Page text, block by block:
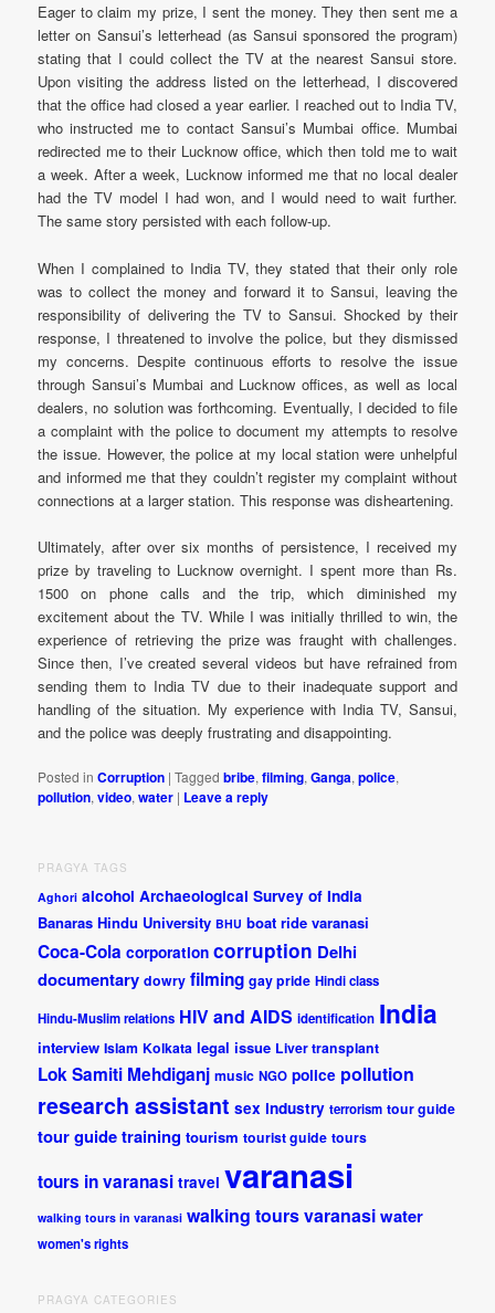
Eager to claim my prize, I sent the money. They then sent me a
letter on Sansui’s letterhead (as Sansui sponsored the program)
stating that I could collect the TV at the nearest Sansui store.
Upon visiting the address listed on the letterhead, I discovered
that the office had closed a year earlier. I reached out to India TV,
who instructed me to contact Sansui’s Mumbai office. Mumbai
redirected me to their Lucknow office, which then told me to wait
a week. After a week, Lucknow informed me that no local dealer
had the TV model I had won, and I would need to wait further.
The same story persisted with each follow-up.
When I complained to India TV, they stated that their only role
was to collect the money and forward it to Sansui, leaving the
responsibility of delivering the TV to Sansui. Shocked by their
response, I threatened to involve the police, but they dismissed
my concerns. Despite continuous efforts to resolve the issue
through Sansui’s Mumbai and Lucknow offices, as well as local
dealers, no solution was forthcoming. Eventually, I decided to file
a complaint with the police to document my attempts to resolve
the issue. However, the police at my local station were unhelpful
and informed me that they couldn’t register my complaint without
connections at a larger station. This response was disheartening.
Ultimately, after over six months of persistence, I received my
prize by traveling to Lucknow overnight. I spent more than Rs.
1500 on phone calls and the trip, which diminished my
excitement about the TV. While I was initially thrilled to win, the
experience of retrieving the prize was fraught with challenges.
Since then, I’ve created several videos but have refrained from
sending them to India TV due to their inadequate support and
handling of the situation. My experience with India TV, Sansui,
and the police was deeply frustrating and disappointing.
Posted in Corruption |Tagged bribe,filming,Ganga,police,
pollution,video,water | Leave a reply
PRAGYA TAGS
Aghori alcohol Archaeological Survey of India
Banaras Hindu University BHU boat ride varanasi
Coca-Cola corporation corruption Delhi
documentary dowry filming gay pride Hindi class
Hindu-Muslim relations HIV and AIDS identification India
interview Islam Kolkata legal issue Liver transplant
Lok Samiti Mehdiganj music NGO police pollution
research assistant sex industry terrorism tour guide
tour guide training tourism tourist guide tours
tours in varanasi travel varanasi
walking tours in varanasi walking tours varanasiwater
women's rights
PRAGYA CATEGORIES